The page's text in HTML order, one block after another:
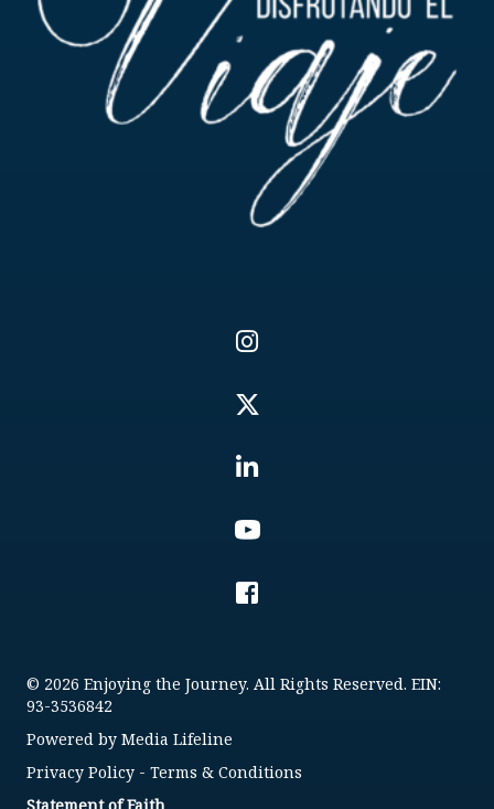
© 2026 Enjoying the Journey. All Rights Reserved. EIN:
93-3536842
Powered by Media Lifeline
Privacy Policy - Terms & Conditions